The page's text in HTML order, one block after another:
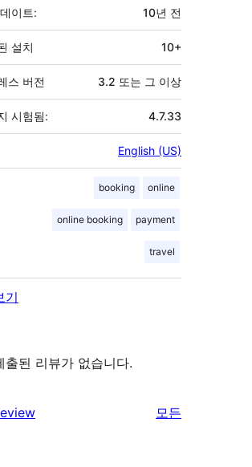
이트: 10년 전
설치 10+
스 버전 3.2 또는 그 이상
시험됨: 4.7.33
English (US)
booking online
online booking payment
travel
기
출된 리뷰가 없습니다.
모든